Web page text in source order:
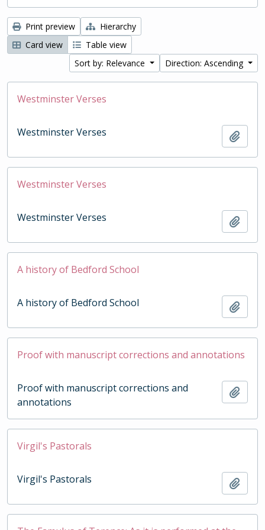
Print preview
Hierarchy
Card view
Table view
Sort by: Relevance
Direction: Ascending
Westminster Verses
Westminster Verses
Westminster Verses
Westminster Verses
A history of Bedford School
A history of Bedford School
Proof with manuscript corrections and annotations
Proof with manuscript corrections and
annotations
Virgil's Pastorals
Virgil's Pastorals